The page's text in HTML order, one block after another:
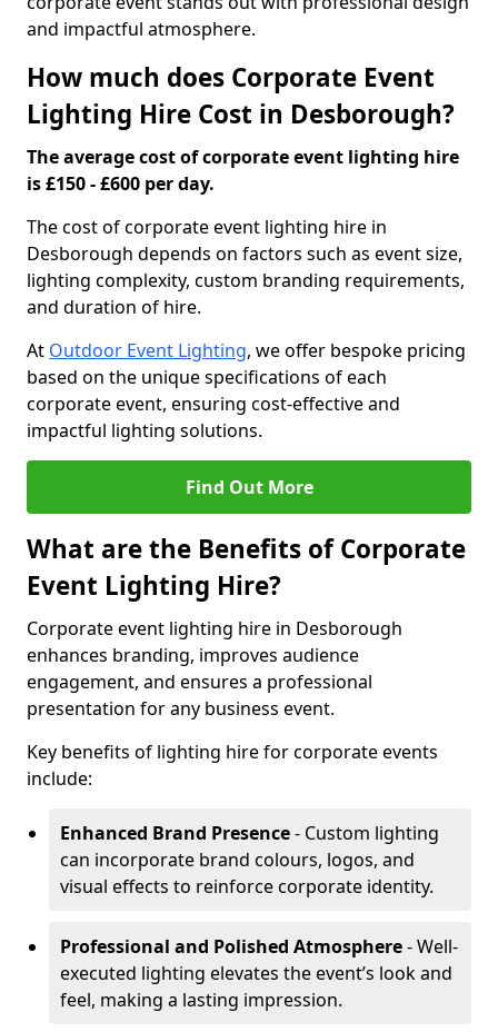
and impactful atmosphere.
How much does Corporate Event
Lighting Hire Cost in Desborough?
The average cost of corporate event lighting hire
is £150 - £600 per day.
The cost of corporate event lighting hire in
Desborough depends on factors such as event size,
lighting complexity, custom branding requirements,
and duration of hire.
At Outdoor Event Lighting, we offer bespoke pricing
based on the unique specifications of each
corporate event, ensuring cost-effective and
impactful lighting solutions.
Find Out More
What are the Benefits of Corporate
Event Lighting Hire?
Corporate event lighting hire in Desborough
enhances branding, improves audience
engagement, and ensures a professional
presentation for any business event.
Key benefits of lighting hire for corporate events
include:
Enhanced Brand Presence- Custom lighting
can incorporate brand colours, logos, and
visual effects to reinforce corporate identity.
Professional and Polished Atmosphere- Well-
executed lighting elevates the event’s look and
feel, making a lasting impression.